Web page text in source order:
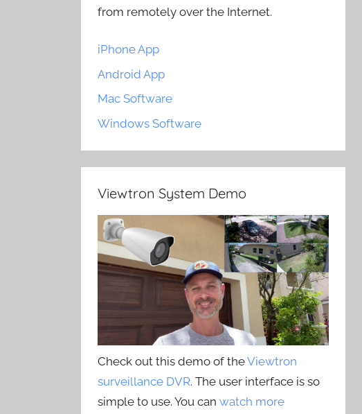
from remotely over the Internet.
iPhone App
Android App
Mac Software
Windows Software
Viewtron System Demo
Check out this demo of theViewtron
surveillance DVR. The user interface is so
simple to use. You canwatch more